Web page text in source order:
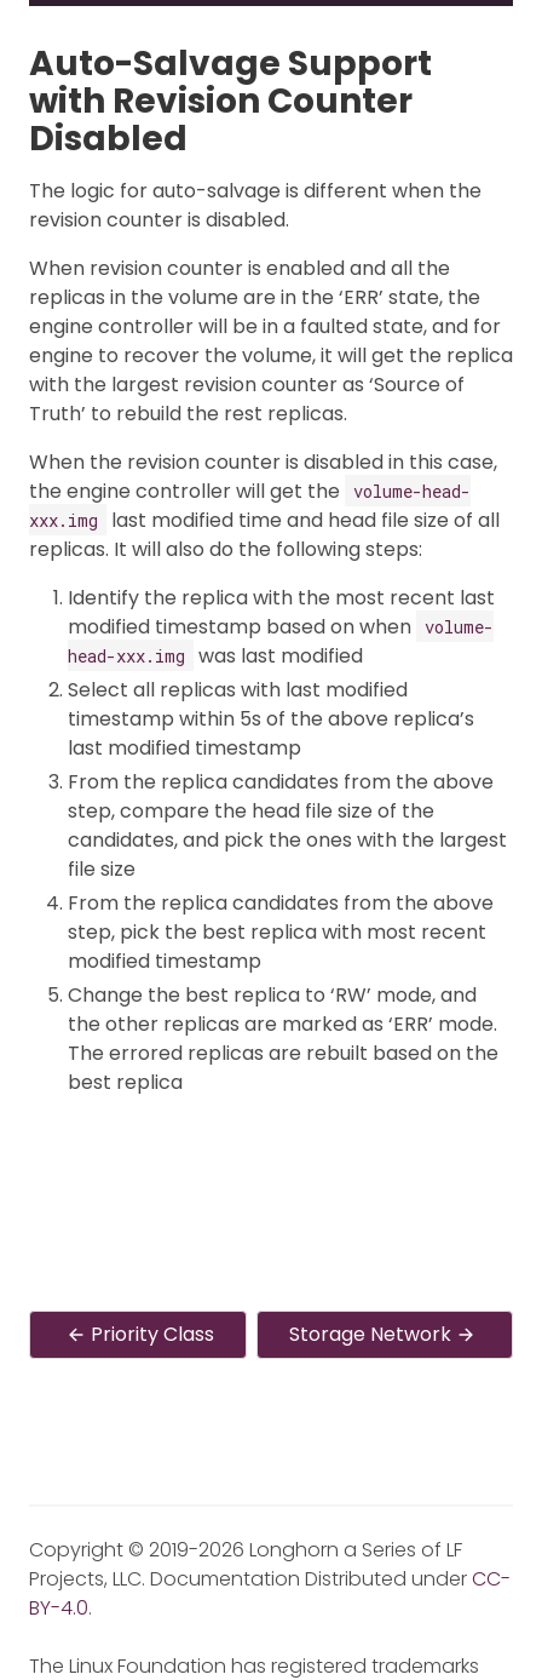
Auto-Salvage Support
with Revision Counter
Disabled
The logic for auto-salvage is different when the
revision counter is disabled.
When revision counter is enabled and all the
replicas in the volume are in the ‘ERR’ state, the
engine controller will be in a faulted state, and for
engine to recover the volume, it will get the replica
with the largest revision counter as ‘Source of
Truth’ to rebuild the rest replicas.
When the revision counter is disabled in this case,
the engine controller will get the
volume-head-
xxx.img
last modified time and head file size of all
replicas. It will also do the following steps:
Identify the replica with the most recent last
modified timestamp based on when volume-
head-xxx.img
was last modified
Select all replicas with last modified
timestamp within 5s of the above replica’s
last modified timestamp
From the replica candidates from the above
step, compare the head file size of the
candidates, and pick the ones with the largest
file size
From the replica candidates from the above
step, pick the best replica with most recent
modified timestamp
Change the best replica to ‘RW’ mode, and
the other replicas are marked as ‘ERR’ mode.
The errored replicas are rebuilt based on the
best replica
Priority Class Storage Network
Copyright © 2019-2026 Longhorn a Series of LF
Projects, LLC. Documentation Distributed underCC-
BY-4.0.
The Linux Foundation has registered trademarks